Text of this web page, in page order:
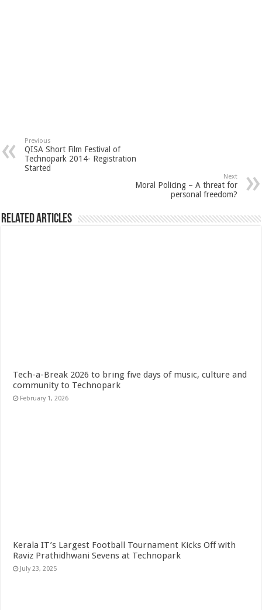
Previous
QISA Short Film Festival of
Technopark 2014- Registration
Started
Next
Moral Policing – A threat for
personal freedom?
Related Articles
Tech-a-Break 2026 to bring five days of music, culture and
community to Technopark
February 1, 2026
Kerala IT’s Largest Football Tournament Kicks Off with
Raviz Prathidhwani Sevens at Technopark
July 23, 2025